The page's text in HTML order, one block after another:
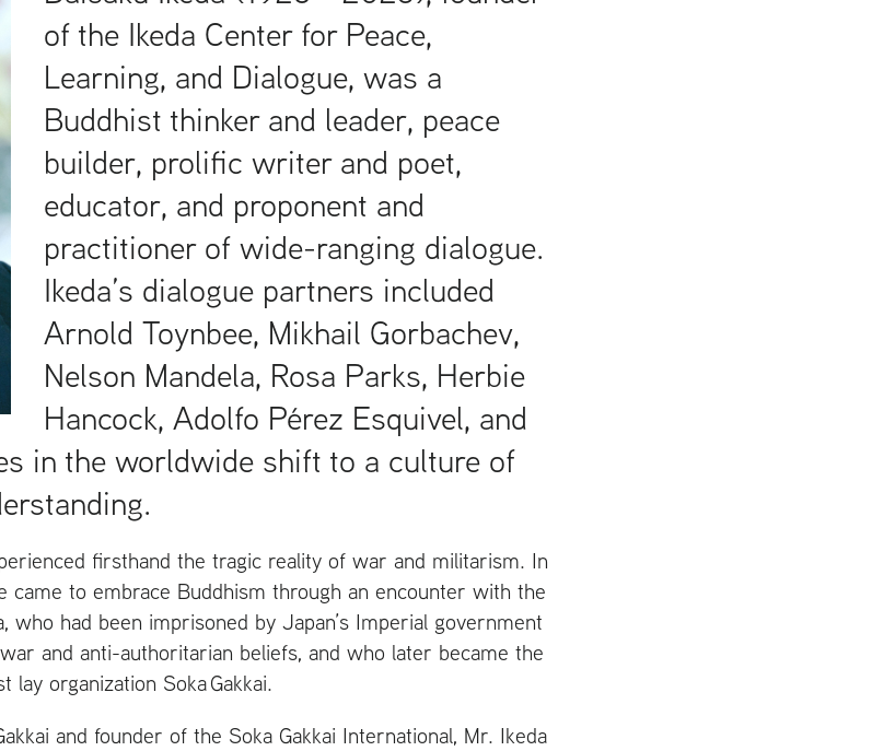
of the Ikeda Center for Peace,
Learning, and Dialogue, was a
Buddhist thinker and leader, peace
builder, prolific writer and poet,
educator, and proponent and
practitioner of wide-ranging dialogue.
Ikeda’s dialogue partners included
Arnold Toynbee, Mikhail Gorbachev,
Nelson Mandela, Rosa Parks, Herbie
Hancock, Adolfo Pérez Esquivel, and
in the worldwide shift to a culture of
firsthand the tragic reality of war and militarism. In
came to embrace Buddhism through an encounter with the
who had been imprisoned by Japan’s Imperial government
and anti-authoritarian beliefs, and who later became the
organization Soka Gakkai.
and founder of the Soka Gakkai International, Mr. Ikeda